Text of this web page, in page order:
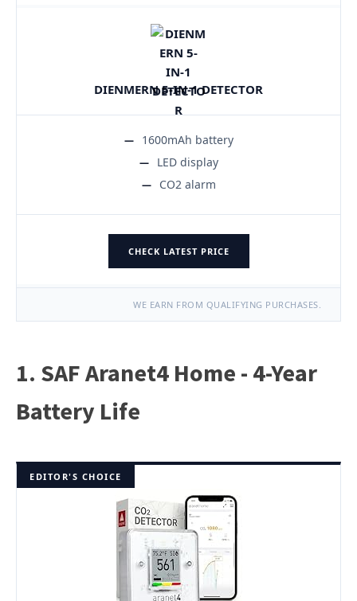
DIENMERN 5-IN-1 DETECTOR
1600mAh battery
LED display
CO2 alarm
CHECK LATEST PRICE
WE EARN FROM QUALIFYING PURCHASES.
1. SAF Aranet4 Home - 4-Year
Battery Life
EDITOR'S CHOICE